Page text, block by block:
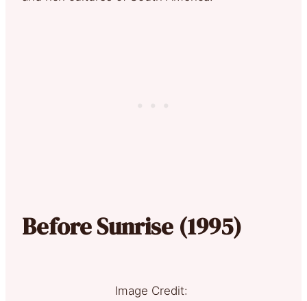
Before Sunrise (1995)
Image Credit: